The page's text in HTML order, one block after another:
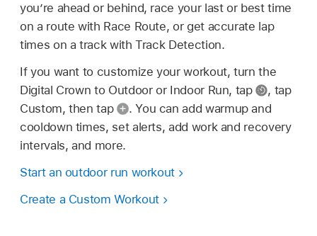
you’re ahead or behind, race your last or best time
on a route with Race Route, or get accurate lap
times on a track with Track Detection.
If you want to customize your workout, turn the
Digital Crown to Outdoor or Indoor Run, tap
, tap
Custom, then tap
.You can add warmup and
cooldown times, set alerts, add work and recovery
intervals, and more.
Start an outdoor run workout
Create a Custom Workout